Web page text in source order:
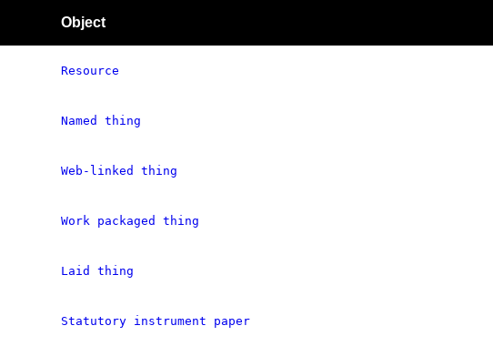
Object
Resource
Named thing
Web-linked thing
Work packaged thing
Laid thing
Statutory instrument paper